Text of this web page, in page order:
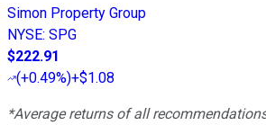
Simon Property Group
NYSE: SPG
$222.91
(+0.49%)+$1.08
*Average returns of all